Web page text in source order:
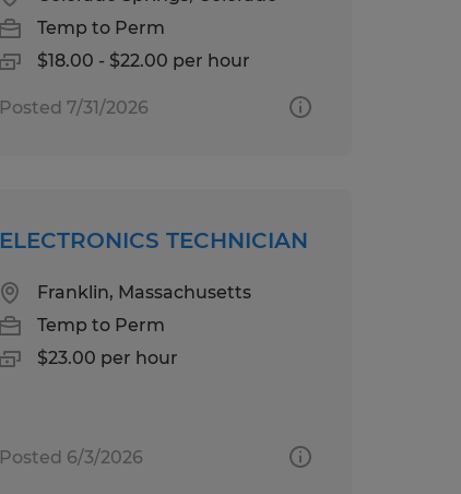
Temp to Perm
$18.00 - $22.00 per hour
Posted 7/31/2026
ELECTRONICS TECHNICIAN
Franklin, Massachusetts
Temp to Perm
$23.00 per hour
Posted 6/3/2026